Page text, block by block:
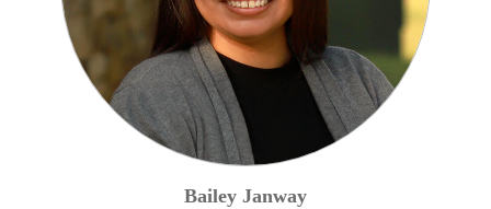
Bailey Janway